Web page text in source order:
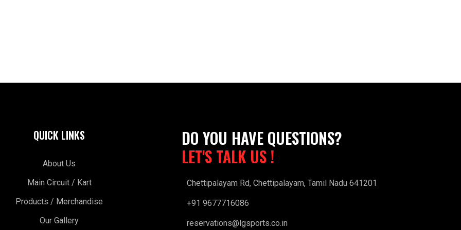
QUICK LINKS
About Us
Main Circuit / Kart
Products / Merchandise
Our Gallery
DO YOU HAVE QUESTIONS?
LET'S TALK US !
Chettipalayam Rd, Chettipalayam, Tamil Nadu 641201
+91 9677716086
reservations@lgsports.co.in